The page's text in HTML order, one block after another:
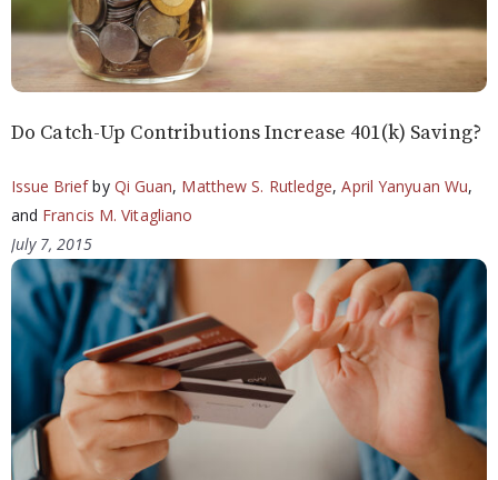
Do Catch-Up Contributions Increase 401(k) Saving?
Issue Briefby Qi Guan, Matthew S. Rutledge,April Yanyuan Wu,
and Francis M. Vitagliano
July 7, 2015